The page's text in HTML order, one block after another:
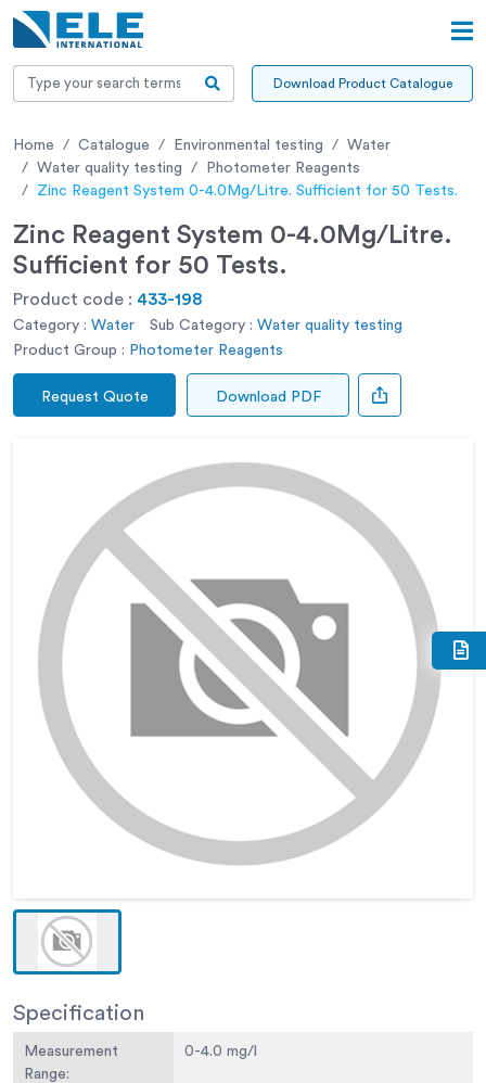
Download Product Catalogue
Home Catalogue Environmental testing
Water
Water quality testing
Photometer Reagents
Zinc Reagent System 0-4.0Mg/Litre. Sufficient for 50 Tests.
Zinc Reagent System 0-4.0Mg/Litre.
Sufficient for 50 Tests.
Product code : 433-198
Category : Water Sub Category : Water quality testing
Product Group : Photometer Reagents
Request Quote Download PDF
Specification
Measurement
Range:
0-4.0 mg/l